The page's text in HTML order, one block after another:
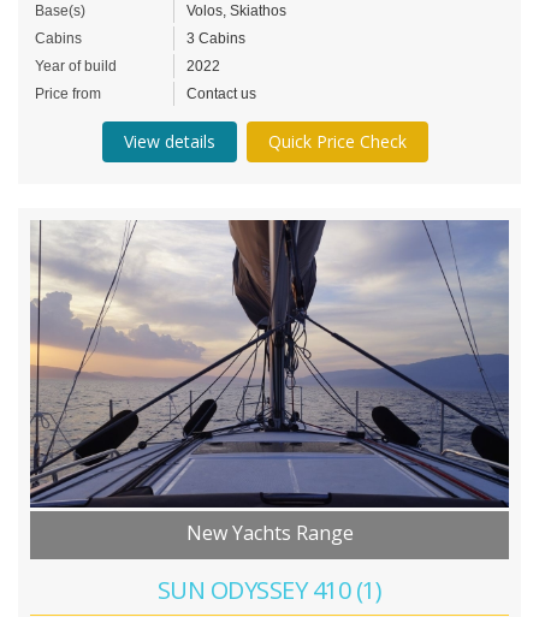
Base(s)
Volos, Skiathos
Cabins
3 Cabins
Year of build
2022
Price from
Contact us
View details Quick Price Check
New Yachts Range
SUN ODYSSEY 410 (1)